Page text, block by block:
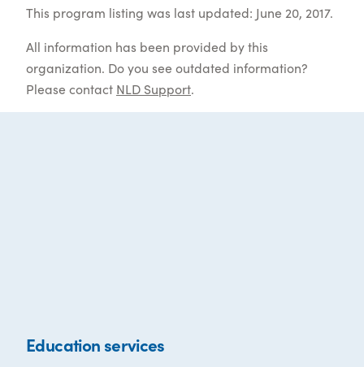
This program listing was last updated: June 20, 2017.
All information has been provided by this
organization. Do you see outdated information?
Please contact NLD Support.
Education services